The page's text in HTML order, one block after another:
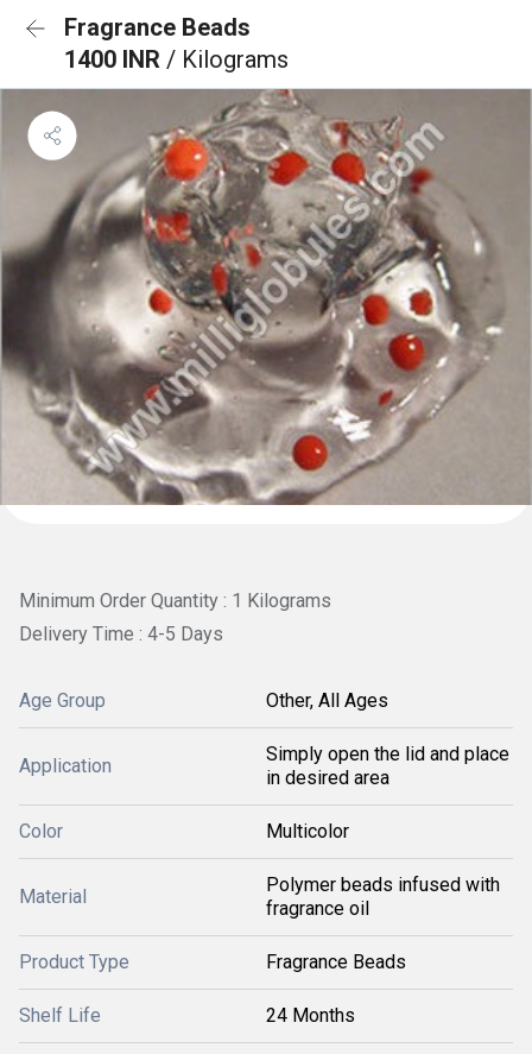
Fragrance Beads
1400 INR / Kilograms
Minimum Order Quantity : 1 Kilograms
Delivery Time : 4-5 Days
Age Group Other, All Ages
Application
Simply open the lid and place
in desired area
Color Multicolor
Material
Polymer beads infused with
fragrance oil
Product Type Fragrance Beads
Shelf Life 24 Months